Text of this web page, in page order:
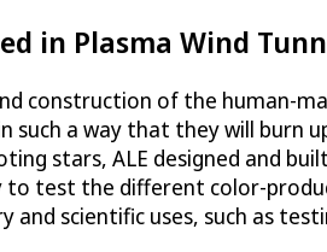
in Plasma Wind
construction of the human-
such a way that they will
stars, ALE designed and
to test the different color-
scientific uses, such as